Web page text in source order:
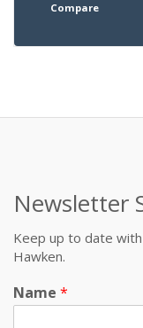
Compare
Newsletter
Keep up to date
Hawken.
Name *